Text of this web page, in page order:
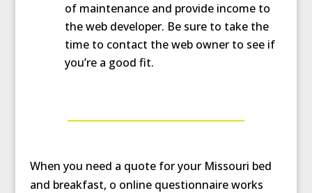
of maintenance and provide income to
the web developer. Be sure to take the
time to contact the web owner to see if
you’re a good fit.
When you need a quote for your Missouri bed
and breakfast, o online questionnaire works